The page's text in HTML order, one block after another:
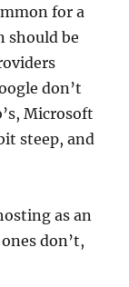
for a
should be
don’t
Microsoft
steep, and
as an
don’t,